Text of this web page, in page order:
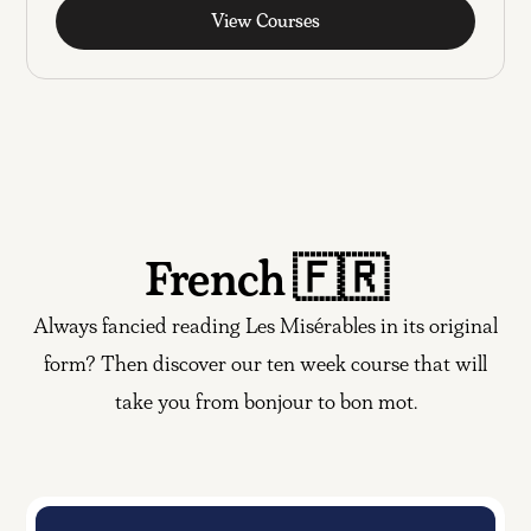
View Courses
French 🇫🇷
Always fancied reading Les Misérables in its original
form? Then discover our ten week course that will
take you from bonjour to bon mot.